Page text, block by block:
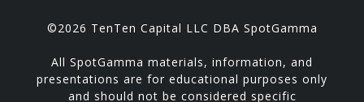
©2026 TenTen Capital LLC DBA SpotGamma
All SpotGamma materials, information, and
presentations are for educational purposes only
and should not be considered specific